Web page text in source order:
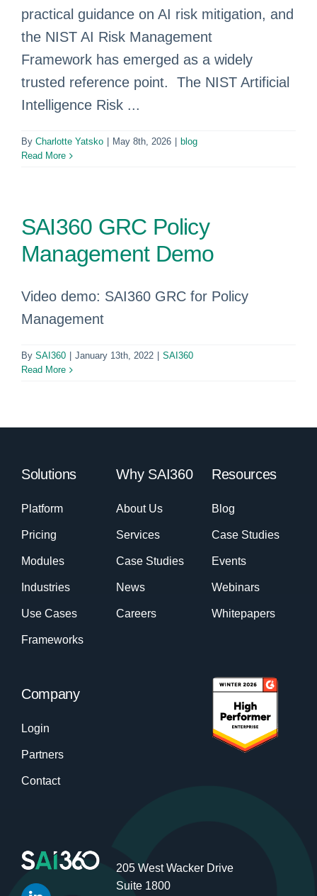
practical guidance on AI risk mitigation, and
the NIST AI Risk Management
Framework has emerged as a widely
trusted reference point. The NIST Artificial
Intelligence Risk ...
By Charlotte Yatsko May 8th, 2026
blog
Read More
SAI360 GRC Policy
Management Demo
Video demo: SAI360 GRC for Policy
Management
By SAI360 January 13th, 2022
SAI360
Read More
Solutions
Platform
Pricing
Modules
Industries
Use Cases
Frameworks
Why SAI360
About Us
Services
Case Studies
News
Careers
Resources
Blog
Case Studies
Events
Webinars
Whitepapers
Company
Login
Partners
Contact
205 West Wacker Drive
Suite 1800